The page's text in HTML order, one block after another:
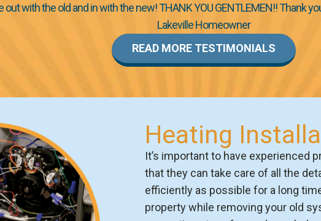
with the old and in with the new! THANK YOU GENTLEMEN!! Thank
Lakeville Homeowner
READ MORE TESTIMONIALS
Heating
It’s important to have experienced
that they can take care of all the
efficiently as possible for a long
property while removing your old